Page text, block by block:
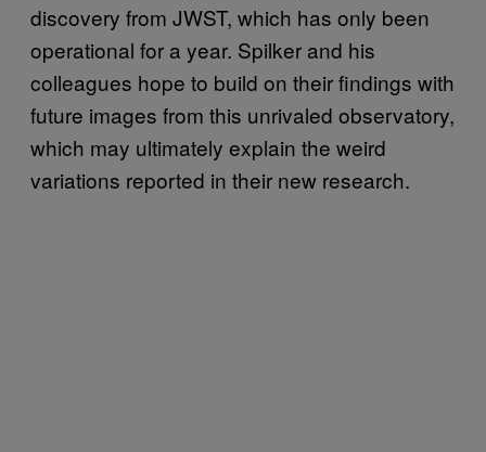
discovery from JWST, which has only been
operational for a year. Spilker and his
colleagues hope to build on their findings with
future images from this unrivaled observatory,
which may ultimately explain the weird
variations reported in their new research.